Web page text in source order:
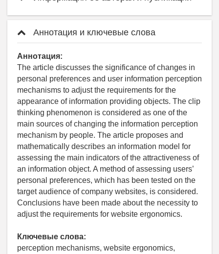
Аннотация и ключевые слова
Аннотация:
The article discusses the significance of changes in
personal preferences and user information perception
mechanisms to adjust the requirements for the
appearance of information providing objects. The clip
thinking phenomenon is considered as one of the
main sources of changing the information perception
mechanism by people. The article proposes and
mathematically describes an information model for
assessing the main indicators of the attractiveness of
an information object. A method of assessing users’
personal preferences, which has been tested on the
target audience of company websites, is considered.
Conclusions have been made about the necessity to
adjust the requirements for website ergonomics.
Ключевые слова:
perception mechanisms, website ergonomics,